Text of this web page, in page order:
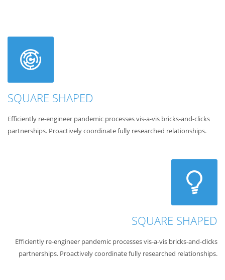
SQUARE SHAPED
Efficiently re-engineer pandemic processes vis-a-vis bricks-and-clicks
partnerships. Proactively coordinate fully researched relationships.
SQUARE SHAPED
Efficiently re-engineer pandemic processes vis-a-vis bricks-and-clicks
partnerships. Proactively coordinate fully researched relationships.